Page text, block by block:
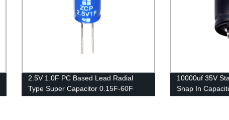
2.5V 1.0F PC Based Lead Radial
Type Super Capacitor 0.15F-60F
10000uf 35V
Snap In